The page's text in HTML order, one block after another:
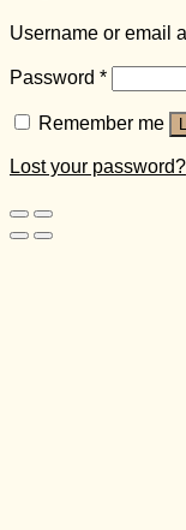
Username or email
Password *
Remember me
Lost your password?